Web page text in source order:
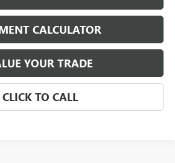
CALCULATOR
YOUR TRADE
CLICK TO CALL